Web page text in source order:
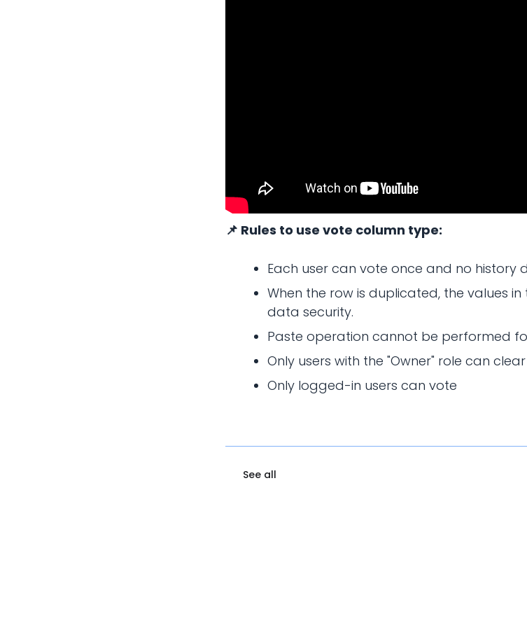
📌 Rules to use vote column type:
Each user can vote once and no history
When the row is duplicated, the values
data security.
Paste operation cannot be performed
Only users with the "Owner" role can
Only logged-in users can vote
See all